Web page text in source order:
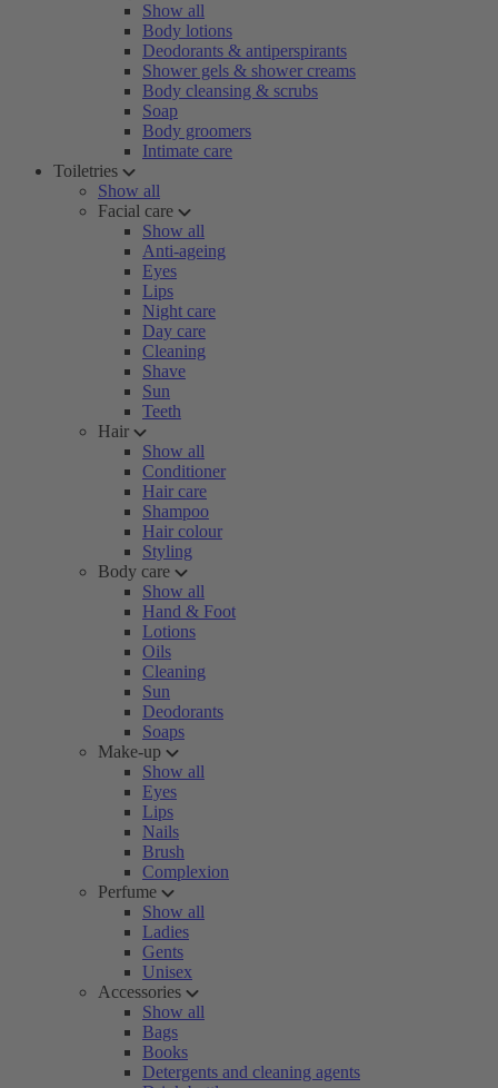
Show all
Body lotions
Deodorants & antiperspirants
Shower gels & shower creams
Body cleansing & scrubs
Soap
Body groomers
Intimate care
Toiletries
Show all
Facial care
Show all
Anti-ageing
Eyes
Lips
Night care
Day care
Cleaning
Shave
Sun
Teeth
Hair
Show all
Conditioner
Hair care
Shampoo
Hair colour
Styling
Body care
Show all
Hand & Foot
Lotions
Oils
Cleaning
Sun
Deodorants
Soaps
Make-up
Show all
Eyes
Lips
Nails
Brush
Complexion
Perfume
Show all
Ladies
Gents
Unisex
Accessories
Show all
Bags
Books
Detergents and cleaning agents